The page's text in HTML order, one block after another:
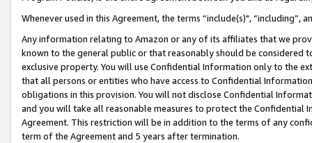
Whenever used in this Agreement, the terms “include(s)",
Any information relating to Amazon or any of its affiliates that we
known to the general public or that reasonably should be considered
exclusive property. You will use Confidential Information only to the
that all persons or entities who have access to Confidential
obligations in this provision. You will not disclose Confidential
and you will take all reasonable measures to protect the Confidential
Agreement. This restriction will be in addition to the terms of any
term of the Agreement and 5 years after termination.